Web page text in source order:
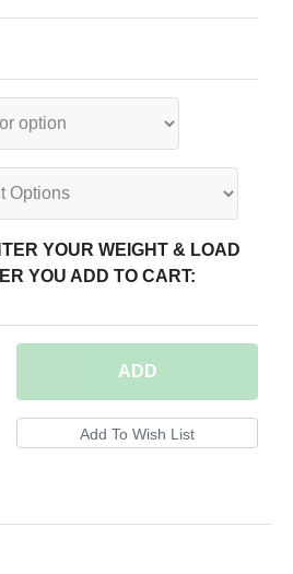
YOUR WEIGHT & LOAD
YOU ADD TO CART:
ADD